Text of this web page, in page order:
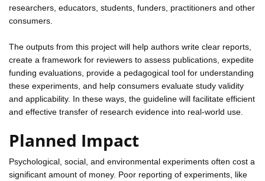
researchers, educators, students, funders, practitioners and other
consumers.
The outputs from this project will help authors write clear reports,
create a framework for reviewers to assess publications, expedite
funding evaluations, provide a pedagogical tool for understanding
these experiments, and help consumers evaluate study validity
and applicability. In these ways, the guideline will facilitate efficient
and effective transfer of research evidence into real-world use.
Planned Impact
Psychological, social, and environmental experiments often cost a
significant amount of money. Poor reporting of experiments, like